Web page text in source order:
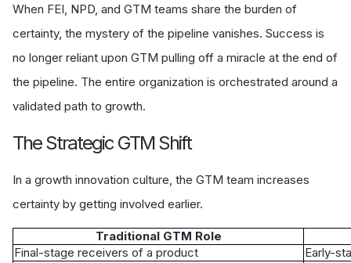
When FEI, NPD, and GTM teams share the burden of
certainty, the mystery of the pipeline vanishes. Success is
no longer reliant upon GTM pulling off a miracle at the end of
the pipeline. The entire organization is orchestrated around a
validated path to growth.
The Strategic GTM Shift
In a growth innovation culture, the GTM team increases
certainty by getting involved earlier.
Traditional GTM Role
Final-stage receivers of a product
Early-